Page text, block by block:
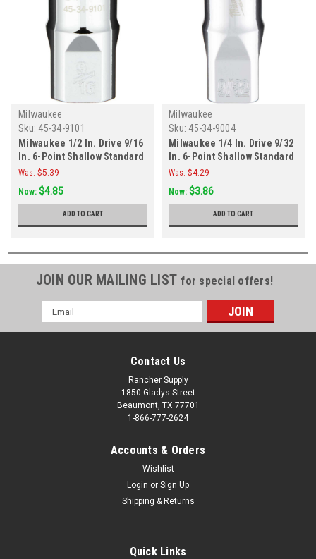
Milwaukee
Sku: 45-34-9101
Milwaukee 1/2 In. Drive 9/16
In. 6-Point Shallow Standard
Socket with FOUR FLAT Sides
Was: $5.39
Now: $4.85
ADD TO CART
Milwaukee
Sku: 45-34-9004
Milwaukee 1/4 In. Drive 9/32
In. 6-Point Shallow Standard
Socket with FOUR FLAT Sides
Was: $4.29
Now: $3.86
ADD TO CART
JOIN OUR MAILING LIST for special offers!
Email
Address
Contact Us
Rancher Supply
1850 Gladys Street
Beaumont, TX 77701
1-866-777-2624
Accounts & Orders
Wishlist
Login or Sign Up
Shipping & Returns
Quick Links